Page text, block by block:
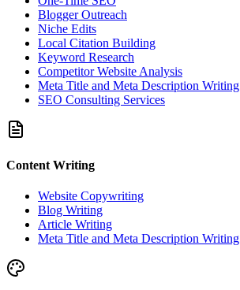
Blogger Outreach
Niche Edits
Local Citation Building
Keyword Research
Competitor Website Analysis
Meta Title and Meta Description Writing
SEO Consulting Services
Content Writing
Website Copywriting
Blog Writing
Article Writing
Meta Title and Meta Description Writing